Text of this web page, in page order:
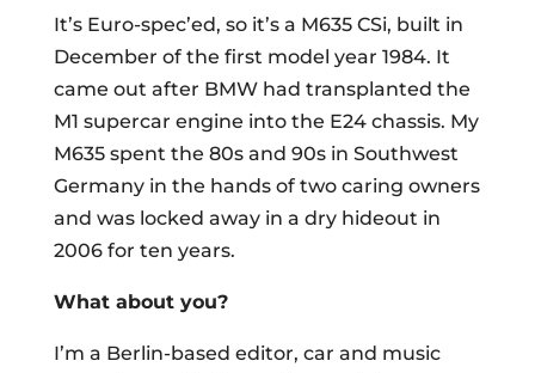
It’s Euro-spec’ed, so it’s a M635 CSi, built in
December of the first model year 1984. It
came out after BMW had transplanted the
M1 supercar engine into the E24 chassis. My
M635 spent the 80s and 90s in Southwest
Germany in the hands of two caring owners
and was locked away in a dry hideout in
2006 for ten years.
What about you?
I’m a Berlin-based editor, car and music